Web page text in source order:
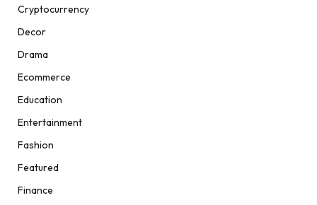
Cryptocurrency
Decor
Drama
Ecommerce
Education
Entertainment
Fashion
Featured
Finance